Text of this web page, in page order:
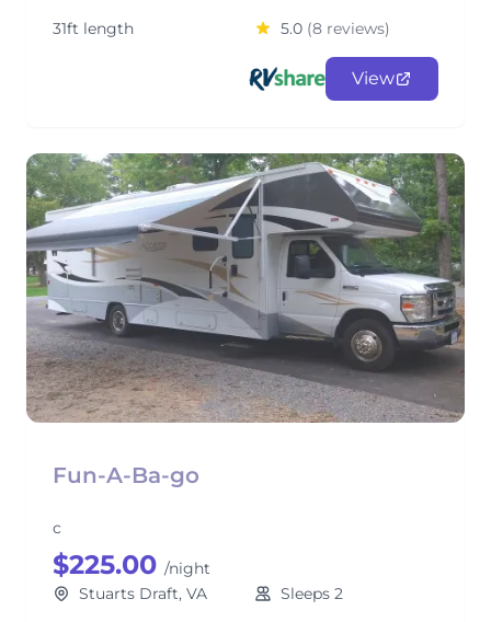
31ft length
5.0 (8 reviews)
View
Fun-A-Ba-go
c
$225.00 /night
Stuarts Draft, VA
Sleeps 2